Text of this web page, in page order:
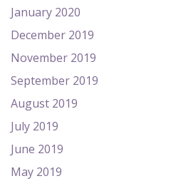
January 2020
December 2019
November 2019
September 2019
August 2019
July 2019
June 2019
May 2019